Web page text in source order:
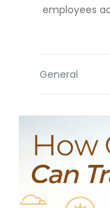
employees
General